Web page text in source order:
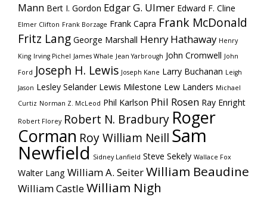
Mann Bert I. Gordon Edgar G. Ulmer Edward F. Cline
Elmer Clifton Frank Borzage Frank Capra Frank McDonald
Fritz Lang George Marshall Henry Hathaway Henry
King Irving Pichel James Whale Jean Yarbrough John Cromwell John
Ford Joseph H. Lewis Joseph Kane Larry Buchanan Leigh
Jason Lesley Selander Lewis Milestone Lew Landers Michael
Curtiz Norman Z. McLeod Phil Karlson Phil Rosen Ray Enright
Robert Florey Robert N. Bradbury Roger
Corman Roy William Neill Sam
Newfield Sidney Lanfield Steve Sekely Wallace Fox
Walter Lang William A. SeiterWilliam Beaudine
William CastleWilliam Nigh